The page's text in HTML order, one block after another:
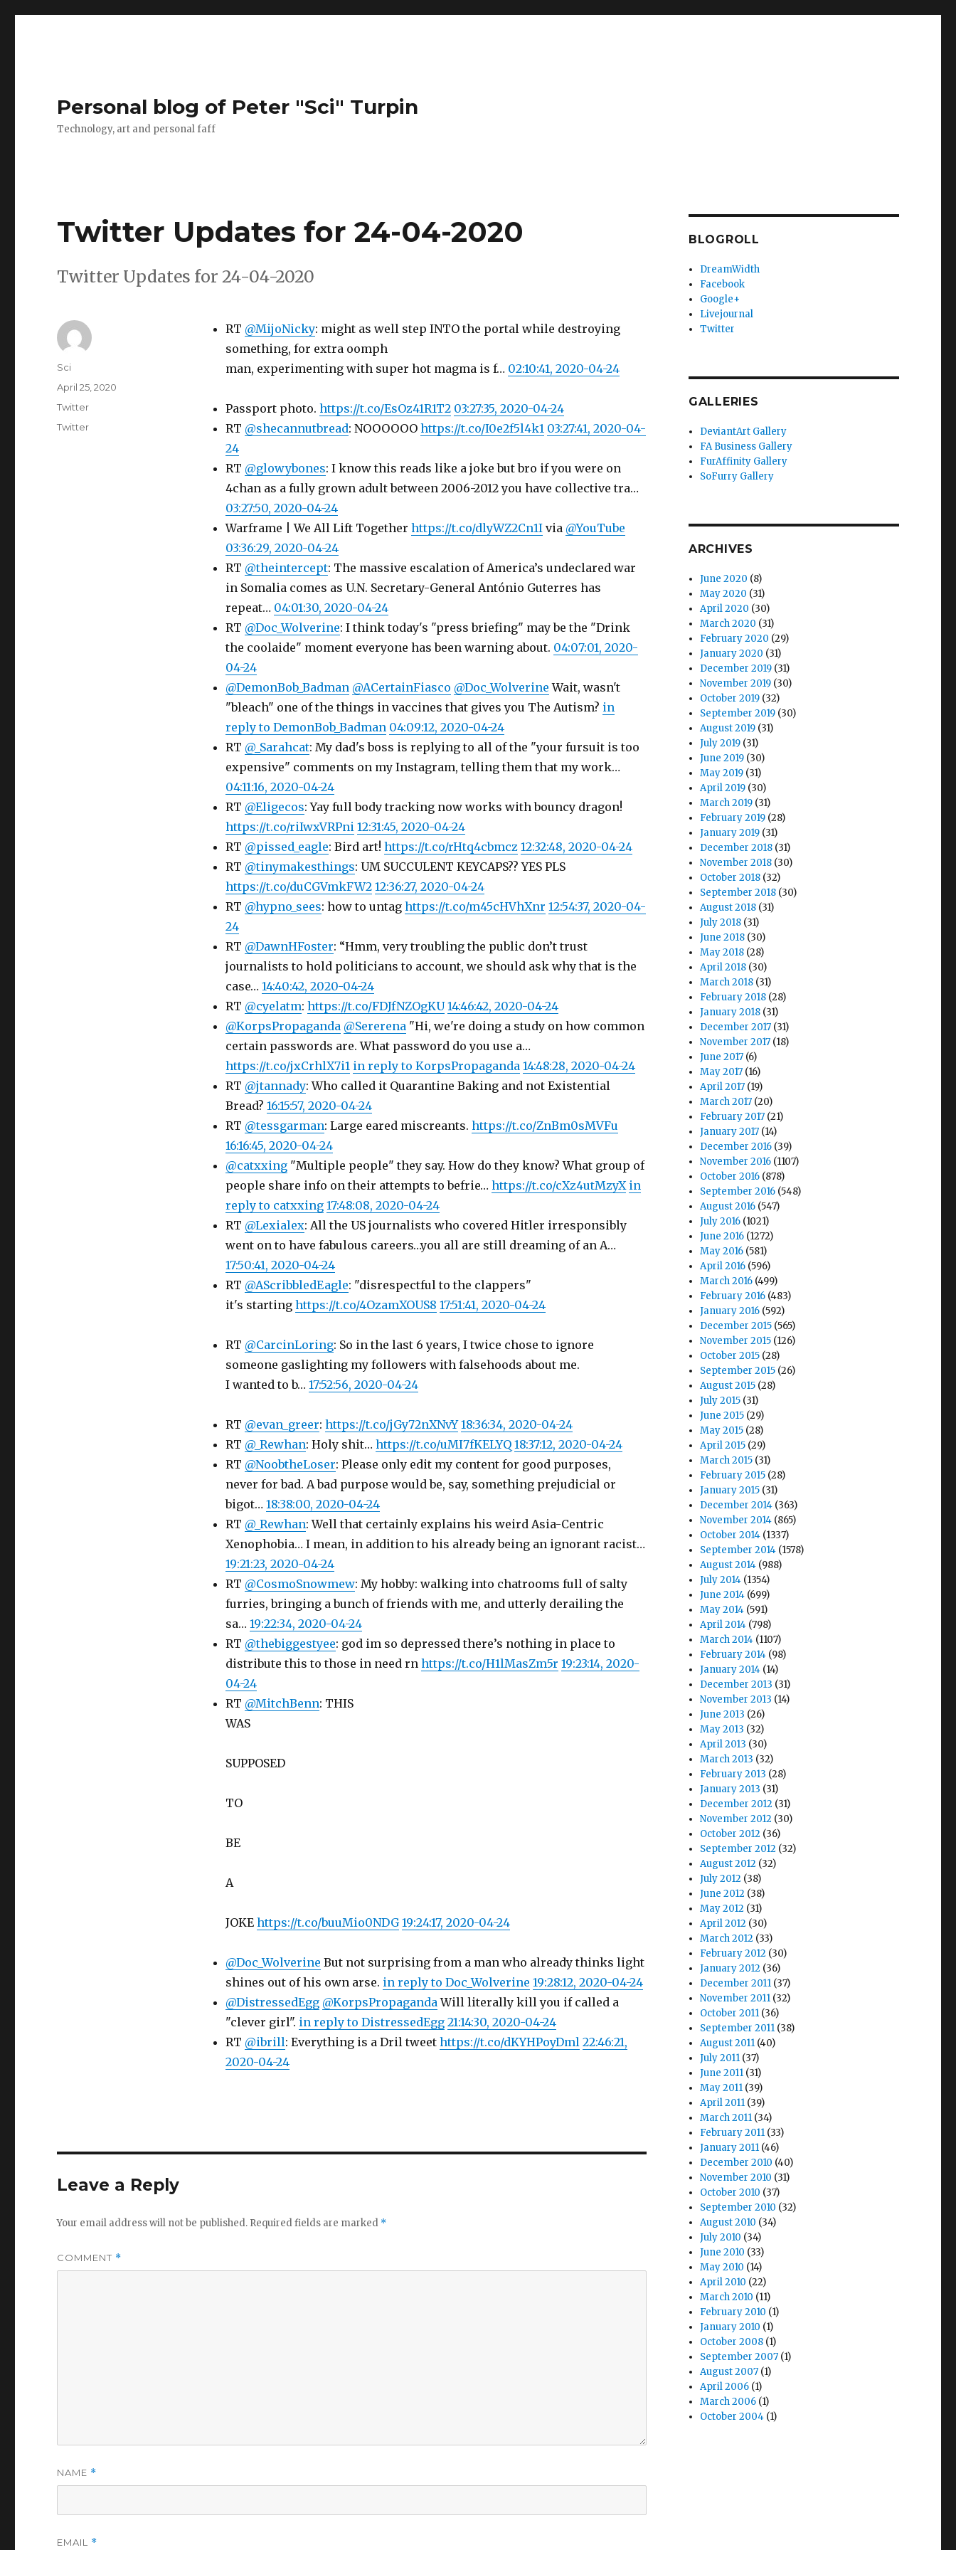
Personal blog of Peter "Sci" Turpin
Technology, art and personal faff
Twitter Updates for 24-04-2020
Twitter Updates for 24-04-2020
RT @MijoNicky: might as well step INTO the portal while destroying
something, for extra oomph
man, experimenting with super hot magma is f… 02:10:41, 2020-04-24
Passport photo. https://t.co/EsOz41R1T2 03:27:35, 2020-04-24
RT @shecannutbread: NOOOOOO https://t.co/I0e2f5l4k1 03:27:41, 2020-04-
24
RT @glowybones: I know this reads like a joke but bro if you were on
4chan as a fully grown adult between 2006-2012 you have collective tra…
03:27:50, 2020-04-24
Warframe | We All Lift Together https://t.co/dlyWZ2Cn1Ivia @YouTube
03:36:29, 2020-04-24
RT @theintercept: The massive escalation of America’s undeclared war
in Somalia comes as U.N. Secretary-General António Guterres has
repeat… 04:01:30, 2020-04-24
RT @Doc_Wolverine: I think today's "press briefing" may be the "Drink
the coolaide" moment everyone has been warning about. 04:07:01, 2020-
04-24
@DemonBob_Badman @ACertainFiasco @Doc_Wolverine Wait, wasn't
"bleach" one of the things in vaccines that gives you The Autism? in
reply to DemonBob_Badman 04:09:12, 2020-04-24
RT @_Sarahcat: My dad's boss is replying to all of the "your fursuit is too
expensive" comments on my Instagram, telling them that my work…
04:11:16, 2020-04-24
RT @Eligecos: Yay full body tracking now works with bouncy dragon!
https://t.co/riIwxVRPni 12:31:45, 2020-04-24
RT @pissed_eagle: Bird art! https://t.co/rHtq4cbmcz 12:32:48, 2020-04-24
RT @tinymakesthings: UM SUCCULENT KEYCAPS?? YES PLS
https://t.co/duCGVmkFW2 12:36:27, 2020-04-24
RT @hypno_sees: how to untag https://t.co/m45cHVhXnr 12:54:37, 2020-04-
24
RT @DawnHFoster: “Hmm, very troubling the public don’t trust
journalists to hold politicians to account, we should ask why that is the
case… 14:40:42, 2020-04-24
RT @cyelatm: https://t.co/FDJfNZOgKU 14:46:42, 2020-04-24
@KorpsPropaganda @Sererena"Hi, we're doing a study on how common
certain passwords are. What password do you use a…
https://t.co/jxCrhlX7i1 in reply to KorpsPropaganda 14:48:28, 2020-04-24
RT @jtannady: Who called it Quarantine Baking and not Existential
Bread? 16:15:57, 2020-04-24
RT @tessgarman: Large eared miscreants. https://t.co/ZnBm0sMVFu
16:16:45, 2020-04-24
@catxxing"Multiple people" they say. How do they know? What group of
people share info on their attempts to befrie… https://t.co/cXz4utMzyX in
reply to catxxing 17:48:08, 2020-04-24
RT @Lexialex: All the US journalists who covered Hitler irresponsibly
went on to have fabulous careers…you all are still dreaming of an A…
17:50:41, 2020-04-24
RT @AScribbledEagle: "disrespectful to the clappers"
it's starting https://t.co/4OzamXOUS8 17:51:41, 2020-04-24
RT @CarcinLoring: So in the last 6 years, I twice chose to ignore
someone gaslighting my followers with falsehoods about me.
I wanted to b… 17:52:56, 2020-04-24
RT @evan_greer: https://t.co/jGy72nXNvY 18:36:34, 2020-04-24
RT @_Rewhan: Holy shit… https://t.co/uMI7fKELYQ 18:37:12, 2020-04-24
RT @NoobtheLoser: Please only edit my content for good purposes,
never for bad. A bad purpose would be, say, something prejudicial or
bigot… 18:38:00, 2020-04-24
RT @_Rewhan: Well that certainly explains his weird Asia-Centric
Xenophobia… I mean, in addition to his already being an ignorant racist…
19:21:23, 2020-04-24
RT @CosmoSnowmew: My hobby: walking into chatrooms full of salty
furries, bringing a bunch of friends with me, and utterly derailing the
sa… 19:22:34, 2020-04-24
RT @thebiggestyee: god im so depressed there’s nothing in place to
distribute this to those in need rn https://t.co/H1lMasZm5r 19:23:14, 2020-
04-24
RT @MitchBenn: THIS
WAS
SUPPOSED
TO
BE
A
JOKE https://t.co/buuMio0NDG 19:24:17, 2020-04-24
@Doc_Wolverine But not surprising from a man who already thinks light
shines out of his own arse. in reply to Doc_Wolverine 19:28:12, 2020-04-24
@DistressedEgg @KorpsPropagandaWill literally kill you if called a
"clever girl". in reply to DistressedEgg 21:14:30, 2020-04-24
RT @ibrill: Everything is a Dril tweet https://t.co/dKYHPoyDml 22:46:21,
2020-04-24
Author
Sci
Posted
April 25, 2020
Categories
Twitter
Tags
Twitter
Leave a Reply
Your email address will not be published. Required fields are marked *
COMMENT *
NAME *
EMAIL *
BLOGROLL
DreamWidth
Facebook
Google+
Livejournal
Twitter
GALLERIES
DeviantArt Gallery
FA Business Gallery
FurAffinity Gallery
SoFurry Gallery
ARCHIVES
June 2020 (8)
May 2020 (31)
April 2020 (30)
March 2020 (31)
February 2020 (29)
January 2020 (31)
December 2019 (31)
November 2019 (30)
October 2019 (32)
September 2019 (30)
August 2019 (31)
July 2019 (31)
June 2019 (30)
May 2019 (31)
April 2019 (30)
March 2019 (31)
February 2019 (28)
January 2019 (31)
December 2018 (31)
November 2018 (30)
October 2018 (32)
September 2018 (30)
August 2018 (31)
July 2018 (31)
June 2018 (30)
May 2018 (28)
April 2018 (30)
March 2018 (31)
February 2018 (28)
January 2018 (31)
December 2017 (31)
November 2017 (18)
June 2017 (6)
May 2017 (16)
April 2017 (19)
March 2017 (20)
February 2017 (21)
January 2017 (14)
December 2016 (39)
November 2016 (1107)
October 2016 (878)
September 2016 (548)
August 2016 (547)
July 2016 (1021)
June 2016 (1272)
May 2016 (581)
April 2016 (596)
March 2016 (499)
February 2016 (483)
January 2016 (592)
December 2015 (565)
November 2015 (126)
October 2015 (28)
September 2015 (26)
August 2015 (28)
July 2015 (31)
June 2015 (29)
May 2015 (28)
April 2015 (29)
March 2015 (31)
February 2015 (28)
January 2015 (31)
December 2014 (363)
November 2014 (865)
October 2014 (1337)
September 2014 (1578)
August 2014 (988)
July 2014 (1354)
June 2014 (699)
May 2014 (591)
April 2014 (798)
March 2014 (1107)
February 2014 (98)
January 2014 (14)
December 2013 (31)
November 2013 (14)
June 2013 (26)
May 2013 (32)
April 2013 (30)
March 2013 (32)
February 2013 (28)
January 2013 (31)
December 2012 (31)
November 2012 (30)
October 2012 (36)
September 2012 (32)
August 2012 (32)
July 2012 (38)
June 2012 (38)
May 2012 (31)
April 2012 (30)
March 2012 (33)
February 2012 (30)
January 2012 (36)
December 2011 (37)
November 2011 (32)
October 2011 (36)
September 2011 (38)
August 2011 (40)
July 2011 (37)
June 2011 (31)
May 2011 (39)
April 2011 (39)
March 2011 (34)
February 2011 (33)
January 2011 (46)
December 2010 (40)
November 2010 (31)
October 2010 (37)
September 2010 (32)
August 2010 (34)
July 2010 (34)
June 2010 (33)
May 2010 (14)
April 2010 (22)
March 2010 (11)
February 2010 (1)
January 2010 (1)
October 2008 (1)
September 2007 (1)
August 2007 (1)
April 2006 (1)
March 2006 (1)
October 2004 (1)